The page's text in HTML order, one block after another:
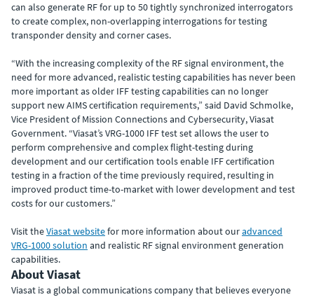
can also generate RF for up to 50 tightly synchronized interrogators
to create complex, non-overlapping interrogations for testing
transponder density and corner cases.
“With the increasing complexity of the RF signal environment, the
need for more advanced, realistic testing capabilities has never been
more important as older IFF testing capabilities can no longer
support new AIMS certification requirements,” said David Schmolke,
Vice President of Mission Connections and Cybersecurity, Viasat
Government. “Viasat’s VRG-1000 IFF test set allows the user to
perform comprehensive and complex flight-testing during
development and our certification tools enable IFF certification
testing in a fraction of the time previously required, resulting in
improved product time-to-market with lower development and test
costs for our customers.”
Visit theViasat websitefor more information about ouradvanced
VRG-1000 solution and realistic RF signal environment generation
capabilities.
About Viasat
Viasat is a global communications company that believes everyone